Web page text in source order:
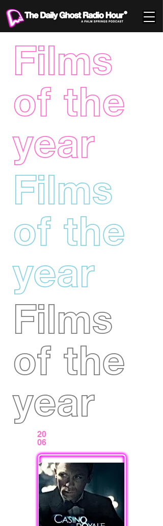
Films
of the
year
Films
of the
year
Films
of the
year
20
06